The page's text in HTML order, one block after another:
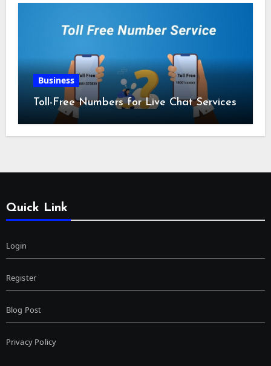
Business
Toll-Free Numbers for Live Chat Services
Quick Link
Login
Register
Blog Post
Privacy Policy